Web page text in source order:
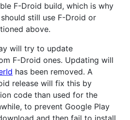
F-Droid build, which is why
still use F-Droid or
above.
will try to update
F-Droid ones. Updating will
has been removed. A
release will fix this by
code than used for the
to prevent Google Play
and then fail to install